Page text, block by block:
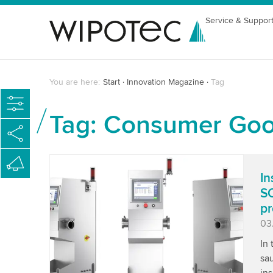
Service & Support
You are here: Start Innovation Magazine Tag
Tag: Consumer
In